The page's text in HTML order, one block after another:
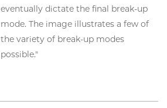
eventually dictate the final break-up
mode. The image illustrates a few of
the variety of break-up modes
possible."